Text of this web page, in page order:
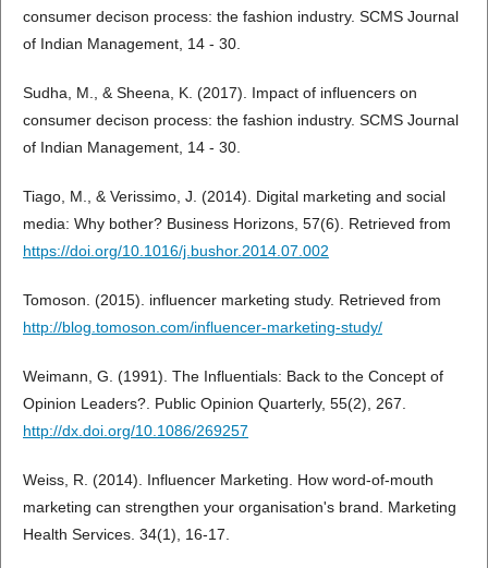
consumer decison process: the fashion industry. SCMS Journal
of Indian Management, 14 - 30.
Sudha, M., & Sheena, K. (2017). Impact of influencers on
consumer decison process: the fashion industry. SCMS Journal
of Indian Management, 14 - 30.
Tiago, M., & Verissimo, J. (2014). Digital marketing and social
media: Why bother? Business Horizons, 57(6). Retrieved from
https://doi.org/10.1016/j.bushor.2014.07.002
Tomoson. (2015). influencer marketing study. Retrieved from
http://blog.tomoson.com/influencer-marketing-study/
Weimann, G. (1991). The Influentials: Back to the Concept of
Opinion Leaders?. Public Opinion Quarterly, 55(2), 267.
http://dx.doi.org/10.1086/269257
Weiss, R. (2014). Influencer Marketing. How word-of-mouth
marketing can strengthen your organisation's brand. Marketing
Health Services. 34(1), 16-17.